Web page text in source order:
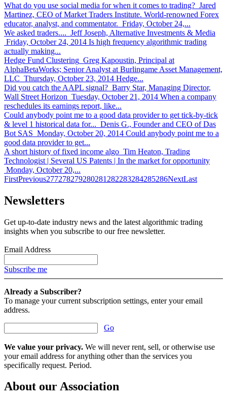
What do you use social media for when it comes to trading? Jared
Martinez, CEO of Market Traders Institute. World-renowned Forex
educator, analyst, and commentator. Friday, October 24,...
We asked traders.... Jeff Joseph, Alternative Investments & Media
Friday, October 24, 2014 Is high frequency algorithmic trading
actually making...
Hedge Fund Clustering Greg Kapoustin, Principal at
AlphaBetaWorks; Senior Analyst at Burlingame Asset Management,
LLC Thursday, October 23, 2014 Hedge...
Did you catch the AAPL signal? Barry Star, Managing Director,
Wall Street Horizon Tuesday, October 21, 2014 When a company
reschedules its earnings report, like...
Could anybody point me to a good data provider to get tick-by-tick
& level 1 historical data for... Denis G., Founder and CEO of Das
Bot SAS Monday, October 20, 2014 Could anybody point me to a
good data provider to get...
A short history of fixed income algo Tim Heaton, Trading
Technologist | Several US Patents | In the market for opportunity
Monday, October 20,...
FirstPrevious277278279280281 282283284285286NextLast
Newsletters
Get up-to-date industry news and the latest algorithmic trading
insights when you subscribe to our free newsletter.
Email Address
Subscribe me
Already a Subscriber?
To manage your current subscription settings, enter your email
address.
Go
We value your privacy. We will never rent, sell, or otherwise use
your email address for anything other than the services you
specifically request. Period.
About our Association